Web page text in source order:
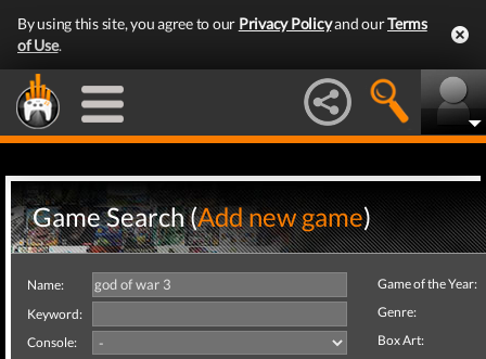
By using this site, you agree to our Privacy Policyand ourTerms
of Use.
Game Search (Add new game)
Name:
Keyword:
Console:
Game of the Year:
Genre:
Box Art: